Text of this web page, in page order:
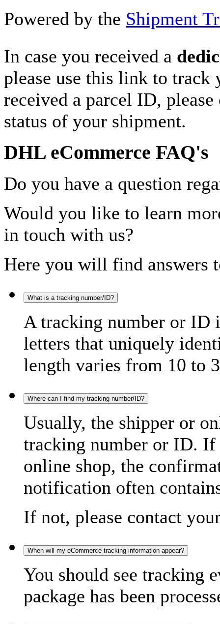
Powered by the Shipment
In case you received a
please use this link to
received a parcel ID,
status of your shipment.
DHL eCommerce FAQ's
Do you have a question
Would you like to learn
in touch with us?
Here you will find answers
What is a tracking number/ID?
A tracking number or ID
letters that uniquely
length varies from 10 to
Where can I find my tracking number/ID?
Usually, the shipper or
tracking number or ID. If
online shop, the
notification often
If not, please contact
When will my eCommerce tracking information appear?
You should see tracking
package has been